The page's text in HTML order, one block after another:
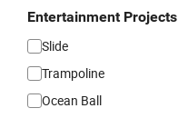
Entertainment Projects
Slide
Trampoline
Ocean Ball